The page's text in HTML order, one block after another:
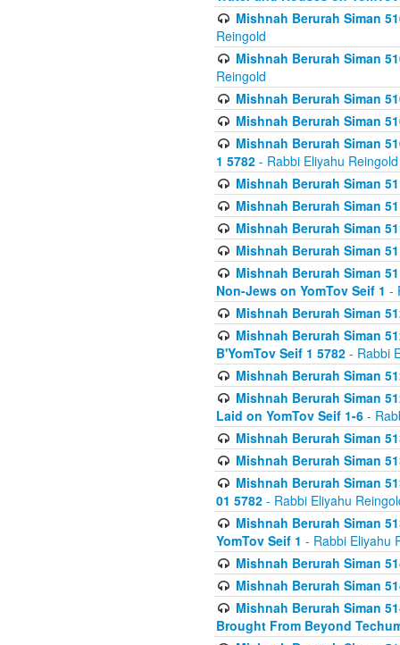
Mishnah Berurah Siman
Reingold
Mishnah Berurah Siman
Reingold
Mishnah Berurah Siman
Mishnah Berurah Siman
Mishnah Berurah Siman
1 5782 - Rabbi Eliyahu Reingold
Mishnah Berurah Siman
Mishnah Berurah Siman
Mishnah Berurah Siman
Mishnah Berurah Siman
Mishnah Berurah Siman
Non-Jews on YomTov Seif 1 -
Mishnah Berurah Siman
Mishnah Berurah Siman
B'YomTov Seif 1 5782 - Rabbi
Mishnah Berurah Siman
Mishnah Berurah Siman
Laid on YomTov Seif 1-6 -
Mishnah Berurah Siman
Mishnah Berurah Siman
Mishnah Berurah Siman
01 5782 - Rabbi Eliyahu
Mishnah Berurah Siman
YomTov Seif 1 - Rabbi Eliyahu
Mishnah Berurah Siman
Mishnah Berurah Siman
Mishnah Berurah Siman
Brought From Beyond